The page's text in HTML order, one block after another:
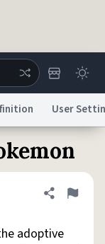
World
Status
User
Share
Flag
adoptive